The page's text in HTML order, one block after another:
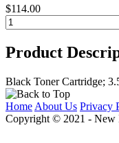
$114.00
Product
Black Toner Cartridge;
Home About Us Privacy
Copyright © 2021 - New